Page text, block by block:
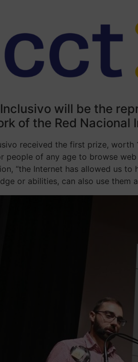
will be the
of the Red Nacional
received the first prize,
people of any age to browse
“the Internet has allowed us
or abilities, can also use them